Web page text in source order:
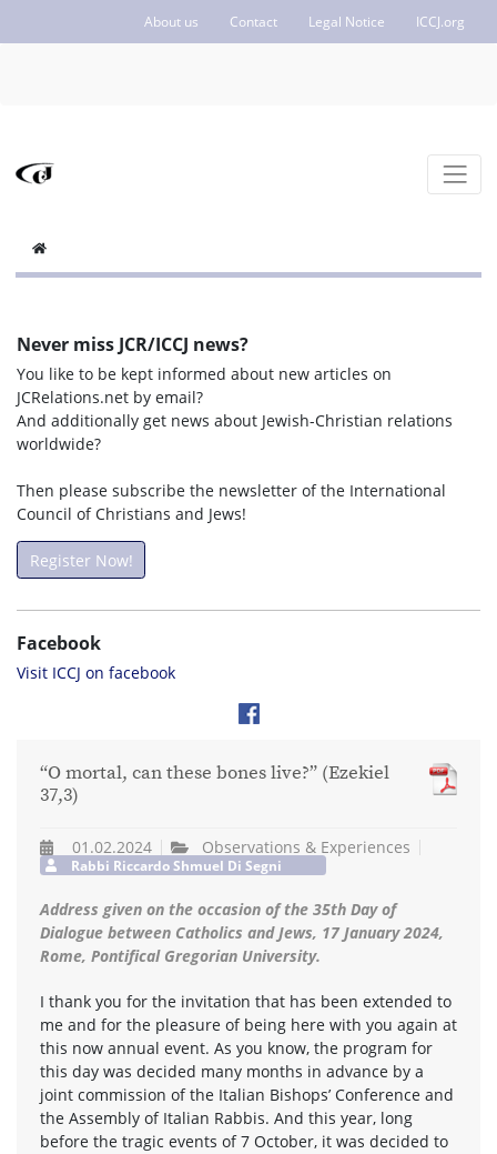
About us Contact Legal Notice ICCJ.org
Never miss JCR/ICCJ news?
You like to be kept informed about new articles on
JCRelations.net by email?
And additionally get news about Jewish-Christian relations
worldwide?
Then please subscribe the newsletter of the International
Council of Christians and Jews!
Register Now!
Facebook
Visit ICCJ on facebook
“O mortal, can these bones live?” (Ezekiel
37,3)
01.02.2024 Observations & Experiences
Rabbi Riccardo Shmuel Di Segni
Address given on the occasion of the 35th Day of
Dialogue between Catholics and Jews, 17 January 2024,
Rome, Pontifical Gregorian University.
I thank you for the invitation that has been extended to
me and for the pleasure of being here with you again at
this now annual event. As you know, the program for
this day was decided many months in advance by a
joint commission of the Italian Bishops’ Conference and
the Assembly of Italian Rabbis. And this year, long
before the tragic events of 7 October, it was decided to